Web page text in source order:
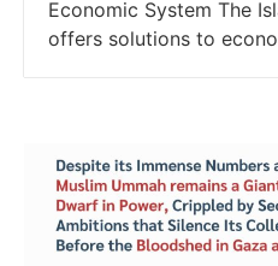
Economic System The
offers solutions to